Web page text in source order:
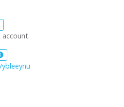
account.